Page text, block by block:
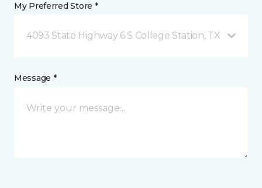
My Preferred Store *
4093 State Highway 6 S College Station, TX
Message *